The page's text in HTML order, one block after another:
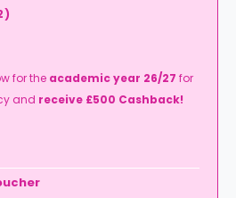
)
for the academic year 26/27 for
and receive £500 Cashback!